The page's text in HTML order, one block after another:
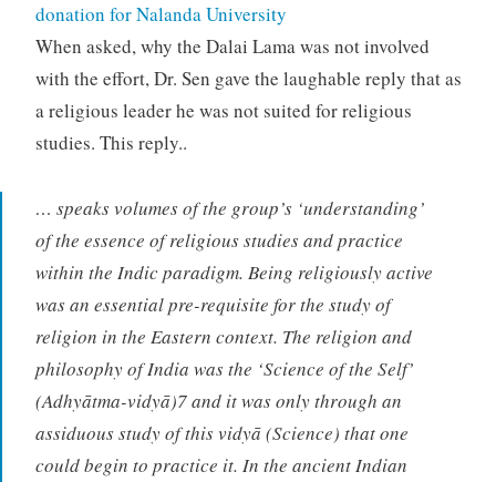
donation for Nalanda University
When asked, why the Dalai Lama was not involved
with the effort, Dr. Sen gave the laughable reply that as
a religious leader he was not suited for religious
studies. This reply..
… speaks volumes of the group’s ‘understanding’
of the essence of religious studies and practice
within the Indic paradigm. Being religiously active
was an essential pre-requisite for the study of
religion in the Eastern context. The religion and
philosophy of India was the ‘Science of the Self’
(Adhyātma-vidyā)7 and it was only through an
assiduous study of this vidyā (Science) that one
could begin to practice it. In the ancient Indian